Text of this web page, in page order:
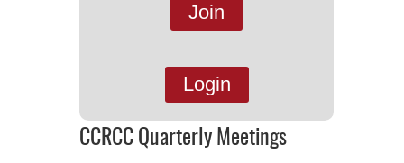
Join
Login
CCRCC Quarterly Meetings